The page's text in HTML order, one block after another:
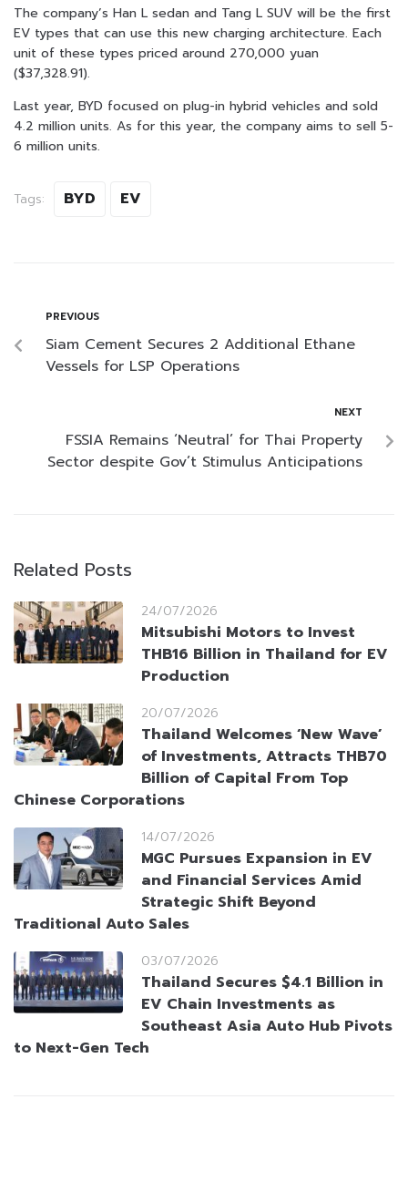
The company’s Han L sedan and Tang L SUV will be the first
EV types that can use this new charging architecture. Each
unit of these types priced around 270,000 yuan
($37,328.91).
Last year, BYD focused on plug-in hybrid vehicles and sold
4.2 million units. As for this year, the company aims to sell 5-
6 million units.
Tags: BYD EV
PREVIOUS
Siam Cement Secures 2 Additional Ethane
Vessels for LSP Operations
NEXT
FSSIA Remains ‘Neutral’ for Thai Property
Sector despite Gov’t Stimulus Anticipations
Related Posts
24/07/2026
Mitsubishi Motors to Invest
THB16 Billion in Thailand for EV
Production
20/07/2026
Thailand Welcomes ‘New Wave’
of Investments, Attracts THB70
Billion of Capital From Top
Chinese Corporations
14/07/2026
MGC Pursues Expansion in EV
and Financial Services Amid
Strategic Shift Beyond
Traditional Auto Sales
03/07/2026
Thailand Secures $4.1 Billion in
EV Chain Investments as
Southeast Asia Auto Hub Pivots
to Next-Gen Tech